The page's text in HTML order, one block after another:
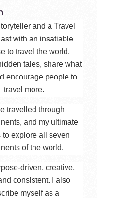
and a Travel
with an insatiable
to travel the world,
tales, share what
encourage people to
travel more.
travelled through
and my ultimate
to explore all seven
of the world.
driven, creative,
consistent. I also
myself as a